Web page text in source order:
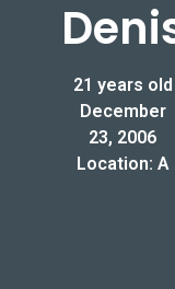
21 years old
December
23, 2006
Location: A